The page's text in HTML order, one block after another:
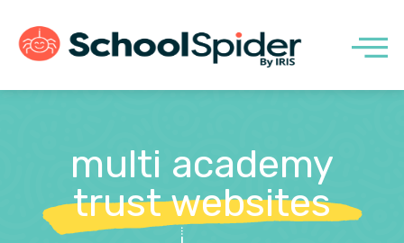
multi academy
trust websites